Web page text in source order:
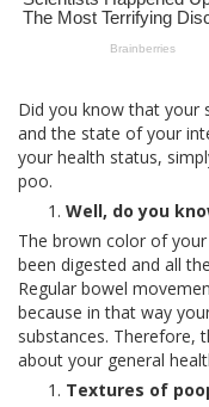
Did you know that your
and the state of your
your health status,
poo.
Well, do you
The brown color of
been digested and all
Regular bowel
because in that way
substances. Therefore,
about your general
Textures of